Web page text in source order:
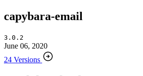
capybara-email
3.0.2
June 06, 2020
24 Versions